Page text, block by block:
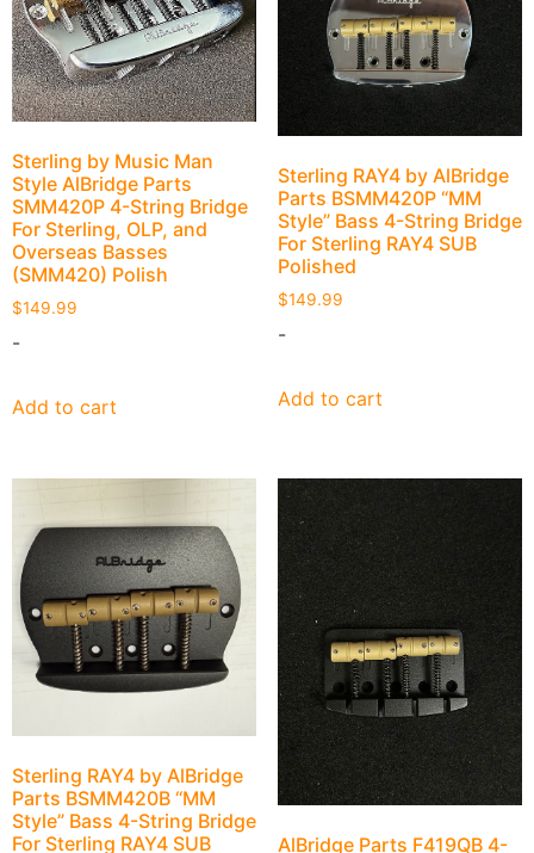
Sterling by Music Man
Style AlBridge Parts
SMM420P 4-String Bridge
For Sterling, OLP, and
Overseas Basses
(SMM420) Polish
$149.99
-
Add to cart
Sterling RAY4 by AlBridge
Parts BSMM420P “MM
Style” Bass 4-String Bridge
For Sterling RAY4 SUB
Polished
$149.99
-
Add to cart
Sterling RAY4 by AlBridge
Parts BSMM420B “MM
Style” Bass 4-String Bridge
For Sterling RAY4 SUB
AlBridge Parts F419QB 4-